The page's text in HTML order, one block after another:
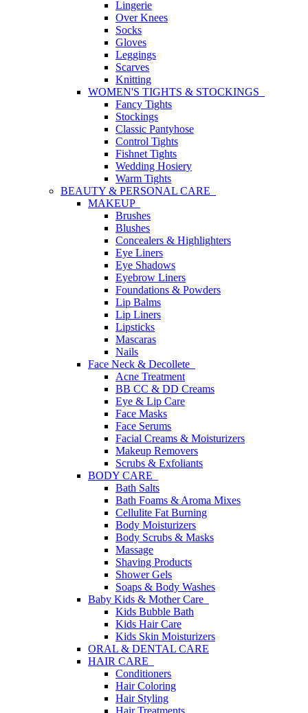
Lingerie
Over Knees
Socks
Gloves
Leggings
Scarves
Knitting
WOMEN'S TIGHTS & STOCKINGS
Fancy Tights
Stockings
Classic Pantyhose
Control Tights
Fishnet Tights
Wedding Hosiery
Warm Tights
BEAUTY & PERSONAL CARE
MAKEUP
Brushes
Blushes
Concealers & Highlighters
Eye Liners
Eye Shadows
Eyebrow Liners
Foundations & Powders
Lip Balms
Lip Liners
Lipsticks
Mascaras
Nails
Face Neck & Decollete
Acne Treatment
BB CC & DD Creams
Eye & Lip Care
Face Masks
Face Serums
Facial Creams & Moisturizers
Makeup Removers
Scrubs & Exfoliants
BODY CARE
Bath Salts
Bath Foams & Aroma Mixes
Cellulite Fat Burning
Body Moisturizers
Body Scrubs & Masks
Massage
Shaving Products
Shower Gels
Soaps & Body Washes
Baby Kids & Mother Care
Kids Bubble Bath
Kids Hair Care
Kids Skin Moisturizers
ORAL & DENTAL CARE
HAIR CARE
Conditioners
Hair Coloring
Hair Styling
Hair Treatments